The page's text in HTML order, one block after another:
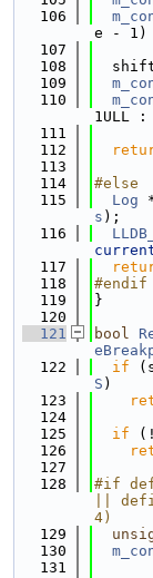
  106
e - 1)
  107
  108
  109
  110
1ULL
  111
  112
  113
  114
#else
  115
Log
s );
  116
  117
  118
#endif
  119
}
  120
  121
bool
  122
if
S )
  123
  124
  125
if (!
  126
  127
  128
#if
||
4)
  129
  130
  131